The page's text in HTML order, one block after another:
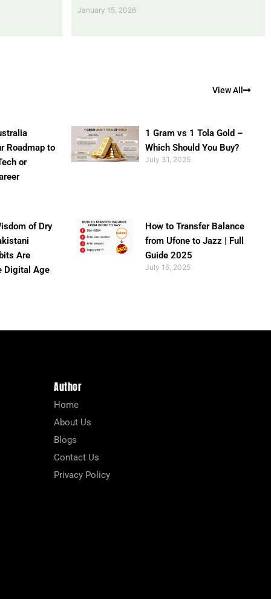
January 15, 2026
View All
Roadmap to
or
1 Gram vs 1 Tola Gold –
Which Should You Buy?
July 31, 2025
of Dry
Are
Digital Age
How to Transfer Balance
from Ufone to Jazz | Full
Guide 2025
July 16, 2025
Author
Home
About Us
Blogs
Contact Us
Privacy Policy